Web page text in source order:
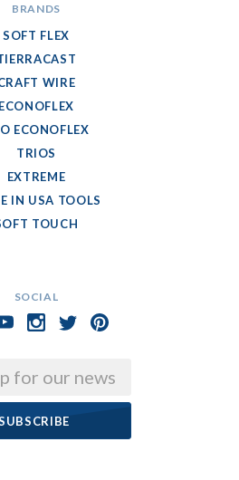
SOCIAL
BRANDS
SOFT FLEX
WIRE
ECONOFLEX
ECONOFLEX
TRIOS
EXTREME
IN USA TOOLS
TOUCH